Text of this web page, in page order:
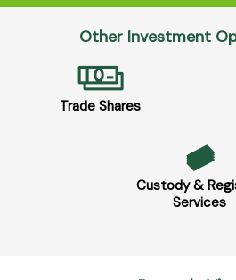
Other Investment
Trade Shares
Custody &
Services